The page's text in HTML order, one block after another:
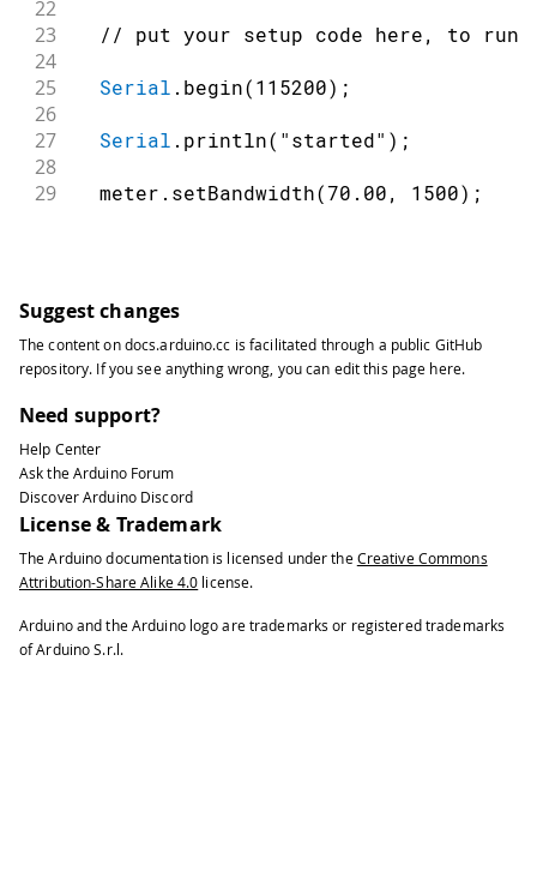
22
23
// put your setup code here, to run
24
25
Serial . begin(115200) ;
26
27
Serial . println( "started" ) ;
28
29
  meter
. setBandwidth(70.00, 1500) ;
34
void loop
35
36
// put your main code here, to run
38
float
39
40
if (frequency
41
42
{
43
44
Serial.print
45
46
.println )
Suggest changes
The content ondocs.arduino.cc is facilitated through a public GitHub
repository. If you see anything wrong, you can edit this page here.
Need support?
Help Center
Ask the Arduino Forum
Discover Arduino Discord
License & Trademark
The Arduino documentation is licensed under the Creative Commons
Attribution-Share Alike 4.0 license.
Arduino and the Arduino logo are trademarks or registered trademarks
of Arduino S.r.l.